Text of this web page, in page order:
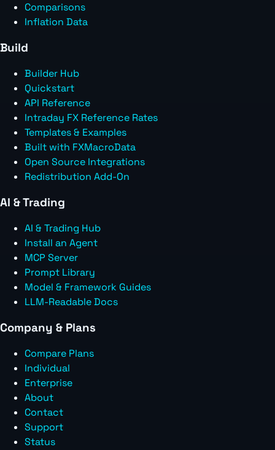
Comparisons
Inflation Data
Build
Builder Hub
Quickstart
API Reference
Intraday FX Reference Rates
Templates & Examples
Built with FXMacroData
Open Source Integrations
Redistribution Add-On
AI & Trading
AI & Trading Hub
Install an Agent
MCP Server
Prompt Library
Model & Framework Guides
LLM-Readable Docs
Company & Plans
Compare Plans
Individual
Enterprise
About
Contact
Support
Status